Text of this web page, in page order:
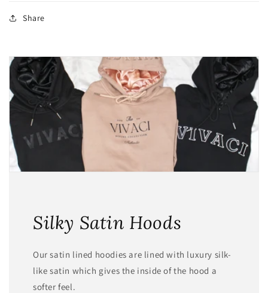
Share
Silky Satin Hoods
Our satin lined hoodies are lined with luxury silk-
like satin which gives the inside of the hood a
softer feel.